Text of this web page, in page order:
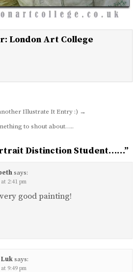
London Art College
Illustrate It Entry :) →
to shout about…..
Distinction Student……”
says:
2:41 pm
good painting!
says:
9:49 pm